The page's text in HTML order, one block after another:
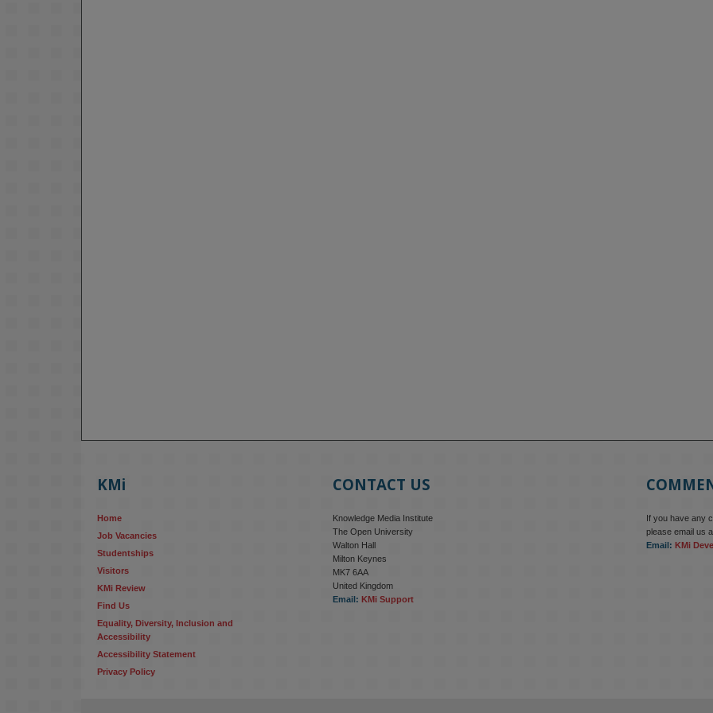
KMi
Home
Job Vacancies
Studentships
Visitors
KMi Review
Find Us
Equality, Diversity, Inclusion and
Accessibility
Accessibility Statement
Privacy Policy
CONTACT US
Knowledge Media Institute
The Open University
Walton Hall
Milton Keynes
MK7 6AA
United Kingdom
Email: KMi Support
If you have any
please email us
Email: KMi